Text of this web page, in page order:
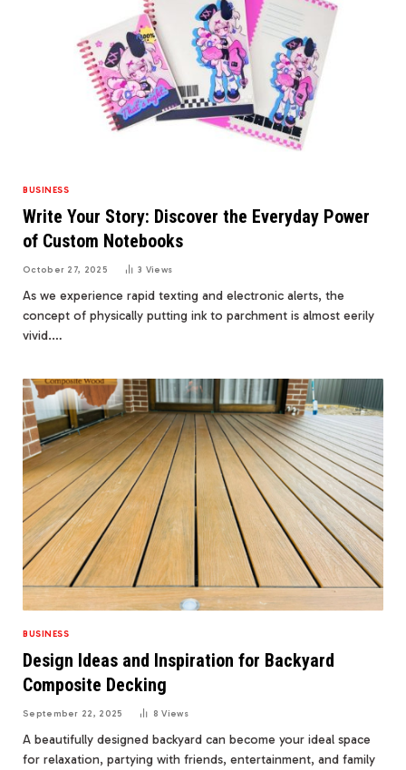
BUSINESS
Write Your Story: Discover the Everyday Power
of Custom Notebooks
October 27, 2025 3 Views
As we experience rapid texting and electronic alerts, the
concept of physically putting ink to parchment is almost eerily
vivid.…
BUSINESS
Design Ideas and Inspiration for Backyard
Composite Decking
September 22, 2025 8Views
A beautifully designed backyard can become your ideal space
for relaxation, partying with friends, entertainment, and family